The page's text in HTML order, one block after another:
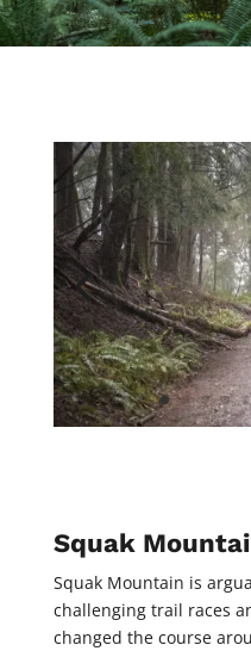
Squak
Squak Mountain is
challenging trail races
changed the course